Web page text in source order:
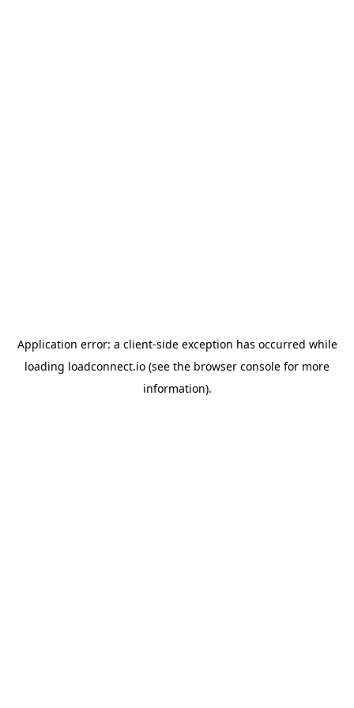
Application error: a client-side exception has occurred while
loading loadconnect.io (see the browser console for more
information).